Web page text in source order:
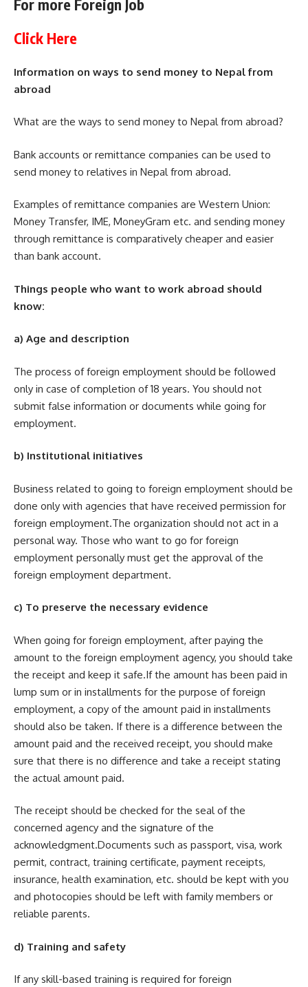
For more Foreign Job
Click Here
Information on ways to send money to Nepal from
abroad
What are the ways to send money to Nepal from abroad?
Bank accounts or remittance companies can be used to
send money to relatives in Nepal from abroad.
Examples of remittance companies are Western Union:
Money Transfer, IME, MoneyGram etc. and sending money
through remittance is comparatively cheaper and easier
than bank account.
Things people who want to work abroad should
know:
a) Age and description
The process of foreign employment should be followed
only in case of completion of 18 years. You should not
submit false information or documents while going for
employment.
b) Institutional initiatives
Business related to going to foreign employment should be
done only with agencies that have received permission for
foreign employment.The organization should not act in a
personal way. Those who want to go for foreign
employment personally must get the approval of the
foreign employment department.
c) To preserve the necessary evidence
When going for foreign employment, after paying the
amount to the foreign employment agency, you should take
the receipt and keep it safe.If the amount has been paid in
lump sum or in installments for the purpose of foreign
employment, a copy of the amount paid in installments
should also be taken. If there is a difference between the
amount paid and the received receipt, you should make
sure that there is no difference and take a receipt stating
the actual amount paid.
The receipt should be checked for the seal of the
concerned agency and the signature of the
acknowledgment.Documents such as passport, visa, work
permit, contract, training certificate, payment receipts,
insurance, health examination, etc. should be kept with you
and photocopies should be left with family members or
reliable parents.
d) Training and safety
If any skill-based training is required for foreign